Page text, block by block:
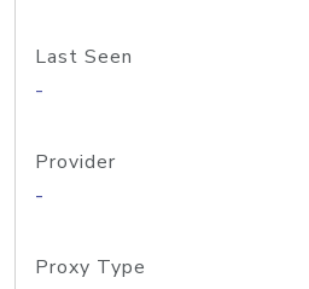
Last Seen
-
Provider
-
Proxy Type